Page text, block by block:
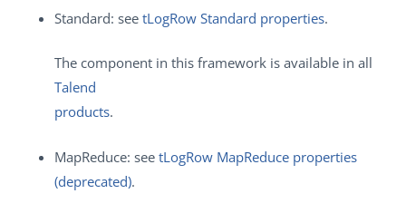
Standard: see tLogRow Standard properties.
The component in this framework is available in all
Talend
products.
MapReduce: see tLogRow MapReduce properties
(deprecated).